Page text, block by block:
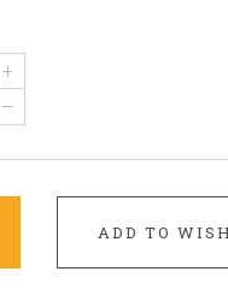
+
–
ADD TO